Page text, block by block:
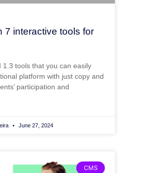
7 interactive tools for
1.3 tools that you can easily
platform with just copy and
participation and
June 27, 2024
CMS